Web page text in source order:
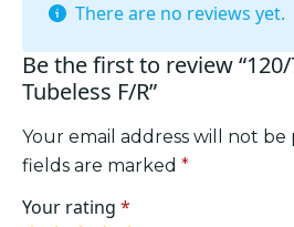
There are no reviews yet.
Be the first to review
Tubeless F/R”
Your email address will not be
fields are marked *
Your rating *